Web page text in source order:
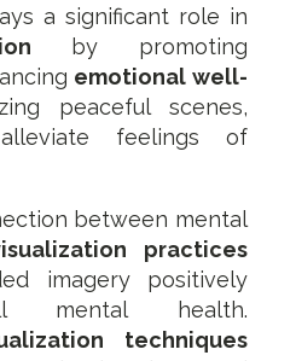
a significant role in
by promoting
emotional well-
peaceful scenes,
feelings of
between mental
practices
imagery positively
mental health.
techniques